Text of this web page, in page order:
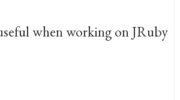
when working on JRuby